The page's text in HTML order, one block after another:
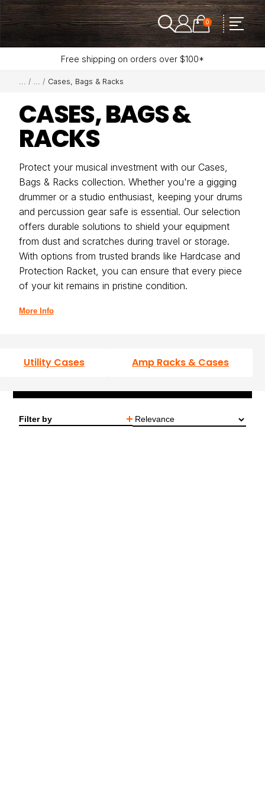
0
Free shipping on orders over $100*
Cases, Bags & Racks
CASES, BAGS &
RACKS
Protect your musical investment with our Cases,
Bags & Racks collection. Whether you're a gigging
drummer or a studio enthusiast, keeping your drums
and percussion gear safe is essential. Our selection
offers durable solutions to shield your equipment
from dust and scratches during travel or storage.
With options from trusted brands like Hardcase and
Protection Racket, you can ensure that every piece
of your kit remains in pristine condition.
More Info
Utility Cases Amp Racks & Cases
Stage/Studio Mixer Cases
Speaker Bags
Filter by